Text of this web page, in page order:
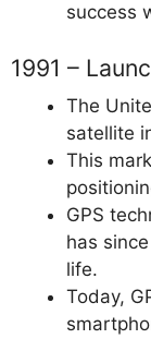
success
1991 –
The
satellite
This
GPS
has
life.
Today,